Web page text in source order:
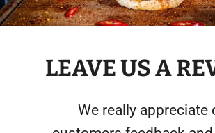
LEAVE US A
We really appreciate